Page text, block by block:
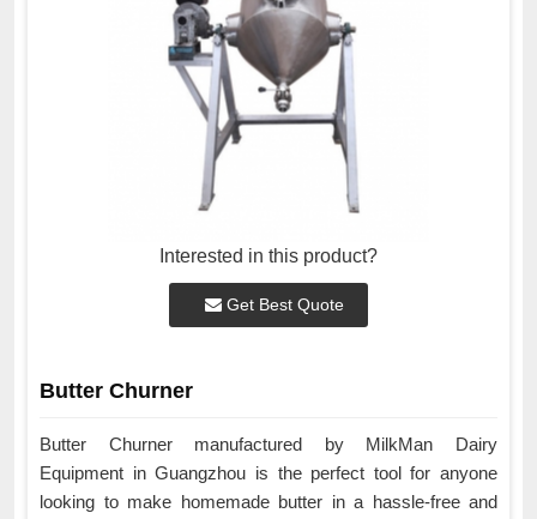
Interested in this product?
Get Best Quote
Butter Churner
Butter Churner manufactured by MilkMan Dairy
Equipment in Guangzhou is the perfect tool for anyone
looking to make homemade butter in a hassle-free and